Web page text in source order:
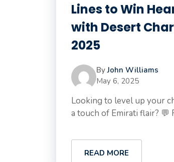
Lines to Win
with Desert
2025
ByJohn Williams
May 6, 2025
Looking to level up your
a touch of Emirati flair? 💬
READ MORE